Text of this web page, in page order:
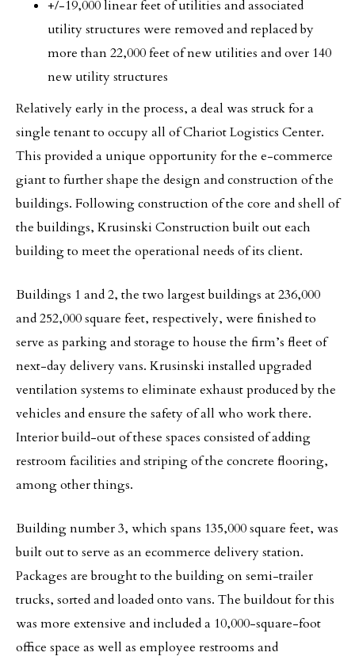
+/-19,000 linear feet of utilities and associated
utility structures were removed and replaced by
more than 22,000 feet of new utilities and over 140
new utility structures
Relatively early in the process, a deal was struck for a
single tenant to occupy all of Chariot Logistics Center.
This provided a unique opportunity for the e-commerce
giant to further shape the design and construction of the
buildings. Following construction of the core and shell of
the buildings, Krusinski Construction built out each
building to meet the operational needs of its client.
Buildings 1 and 2, the two largest buildings at 236,000
and 252,000 square feet, respectively, were finished to
serve as parking and storage to house the firm’s fleet of
next-day delivery vans. Krusinski installed upgraded
ventilation systems to eliminate exhaust produced by the
vehicles and ensure the safety of all who work there.
Interior build-out of these spaces consisted of adding
restroom facilities and striping of the concrete flooring,
among other things.
Building number 3, which spans 135,000 square feet, was
built out to serve as an ecommerce delivery station.
Packages are brought to the building on semi-trailer
trucks, sorted and loaded onto vans. The buildout for this
was more extensive and included a 10,000-square-foot
office space as well as employee restrooms and